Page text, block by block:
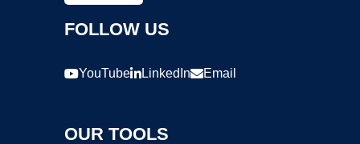
FOLLOW US
YouTube LinkedIn Email
OUR TOOLS